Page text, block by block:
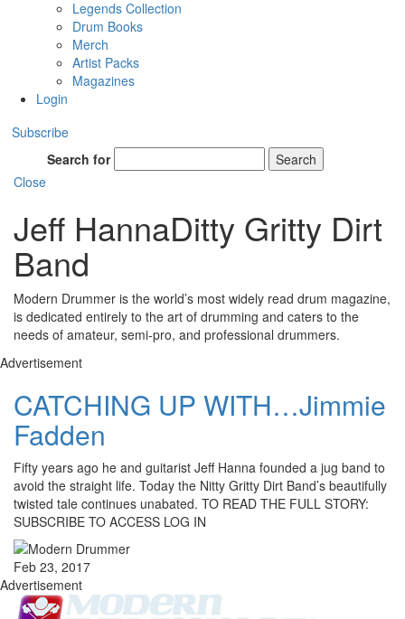
Legends Collection
Drum Books
Merch
Artist Packs
Magazines
Login
Subscribe
Search for
Search
Close
Jeff HannaDitty Gritty Dirt
Band
Modern Drummer is the world’s most widely read drum magazine,
is dedicated entirely to the art of drumming and caters to the
needs of amateur, semi-pro, and professional drummers.
Advertisement
CATCHING UP WITH…Jimmie
Fadden
Fifty years ago he and guitarist Jeff Hanna founded a jug band to
avoid the straight life. Today the Nitty Gritty Dirt Band’s beautifully
twisted tale continues unabated. TO READ THE FULL STORY:
SUBSCRIBE TO ACCESS LOG IN
Feb 23, 2017
Advertisement